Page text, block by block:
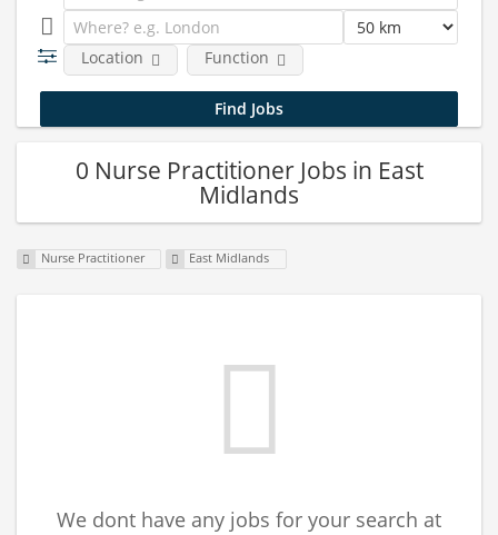
Location Function
0 Nurse Practitioner Jobs in East
Midlands
Nurse Practitioner East Midlands
We dont have any jobs for your search at